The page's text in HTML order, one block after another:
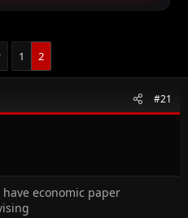
1 2
#21
economic paper